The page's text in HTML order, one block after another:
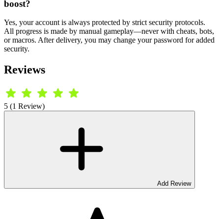
boost?
Yes, your account is always protected by strict security protocols.
All progress is made by manual gameplay—never with cheats, bots,
or macros. After delivery, you may change your password for added
security.
Reviews
5 (1 Review)
Add Review